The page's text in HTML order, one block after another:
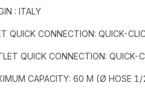
: ITALY
QUICK CONNECTION: QUICK-
QUICK CONNECTION: QUICK-
CAPACITY: 60 M (Ø HOSE